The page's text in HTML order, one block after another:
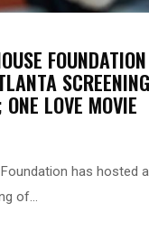
LOVE MOVIE
has hosted
of...